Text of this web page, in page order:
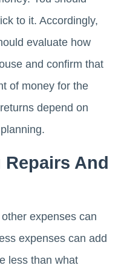
to it. Accordingly,
evaluate how
and confirm that
of money for the
depend on
And
expenses can
expenses can add
less than what